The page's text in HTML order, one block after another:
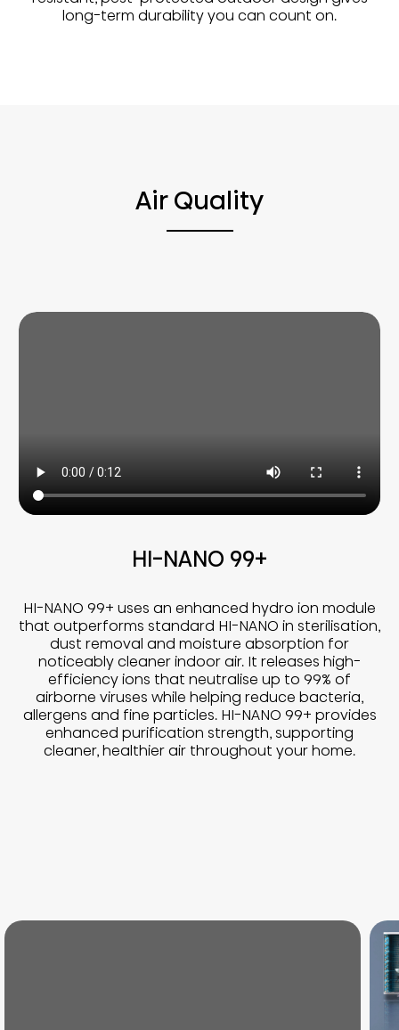
long-term durability you can count on.
Air Quality
HI-NANO 99+
HI-NANO 99+ uses an enhanced hydro ion module
that outperforms standard HI-NANO in sterilisation,
dust removal and moisture absorption for
noticeably cleaner indoor air. It releases high-
efficiency ions that neutralise up to 99% of
airborne viruses while helping reduce bacteria,
allergens and fine particles. HI-NANO 99+ provides
enhanced purification strength, supporting
cleaner, healthier air throughout your home.